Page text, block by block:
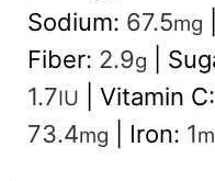
Sodium: 67.5mg
Fiber: 2.9g
1.7IU Vitamin C:
73.4mg Iron: 1